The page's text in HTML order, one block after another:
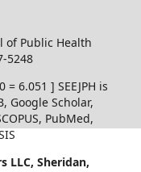
of Public Health
5248
6.051 ] SEEJPH is
Google Scholar,
PubMed,
LLC, Sheridan,